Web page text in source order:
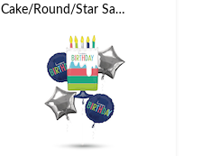
Cake/Round/Star Satin
Navy Blue/Silver, 5-pk,
Helium Inflation &
Ribbon Included for
Birthday Party